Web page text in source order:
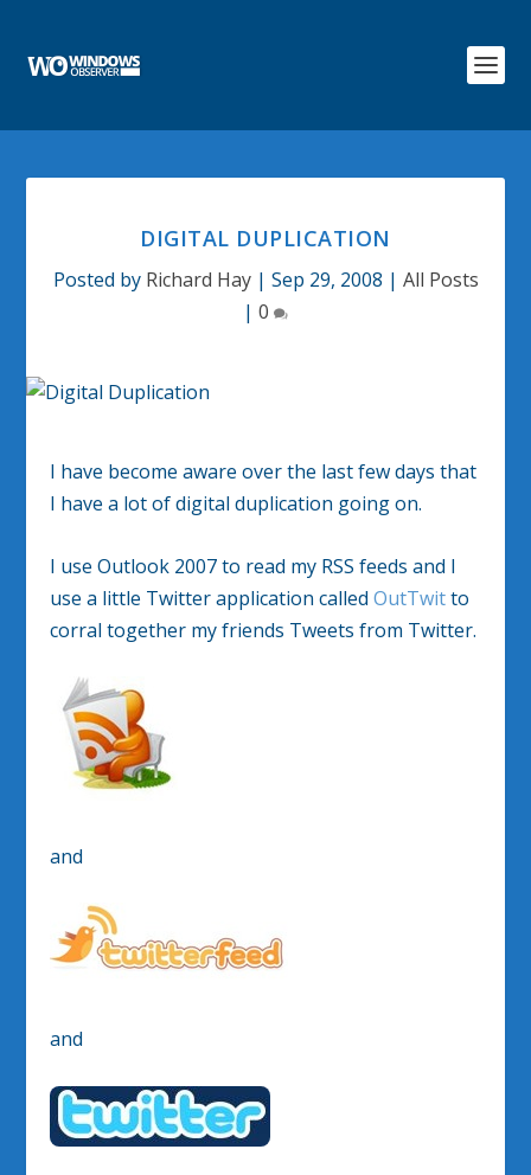
DIGITAL DUPLICATION
Posted by Richard Hay| Sep 29, 2008 | All Posts
| 0
I have become aware over the last few days that
I have a lot of digital duplication going on.
I use Outlook 2007 to read my RSS feeds and I
use a little Twitter application calledOutTwitto
corral together my friends Tweets from Twitter.
and
and